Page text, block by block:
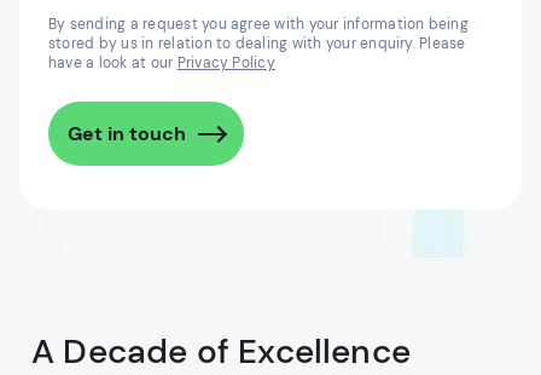
By sending a request you agree with your information being
stored by us in relation to dealing with your enquiry. Please
have a look at our Privacy Policy
Get in touch
A Decade of Excellence